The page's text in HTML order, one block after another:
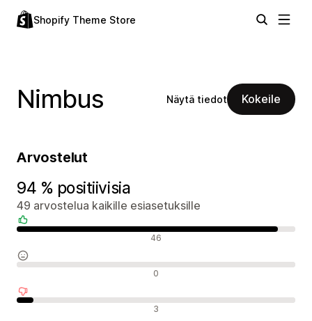
Shopify Theme Store
Nimbus Näytä tiedot Kokeile
Arvostelut
94 % positiivisia
49 arvostelua kaikille esiasetuksille
46
0
3